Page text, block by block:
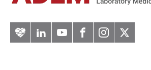
ArteryLinkedInYouTubeFacebook
Instagram
Twitter